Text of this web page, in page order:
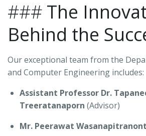
### The
Behind the
Our exceptional team from the
and Computer Engineering includes:
Assistant Professor Dr.
Treeratanaporn (Advisor)
Mr. Peerawat Wasanapitranont